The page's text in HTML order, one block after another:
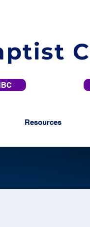
Resources